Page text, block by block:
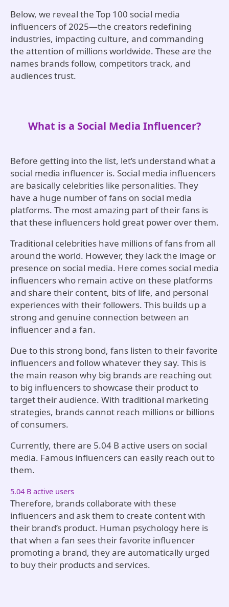
Below, we reveal the Top 100 social media
influencers of 2025—the creators redefining
industries, impacting culture, and commanding
the attention of millions worldwide. These are the
names brands follow, competitors track, and
audiences trust.
What is a Social Media Influencer?
Before getting into the list, let’s understand what a
social media influencer is. Social media influencers
are basically celebrities like personalities. They
have a huge number of fans on social media
platforms. The most amazing part of their fans is
that these influencers hold great power over them.
Traditional celebrities have millions of fans from all
around the world. However, they lack the image or
presence on social media. Here comes social media
influencers who remain active on these platforms
and share their content, bits of life, and personal
experiences with their followers. This builds up a
strong and genuine connection between an
influencer and a fan.
Due to this strong bond, fans listen to their favorite
influencers and follow whatever they say. This is
the main reason why big brands are reaching out
to big influencers to showcase their product to
target their audience. With traditional marketing
strategies, brands cannot reach millions or billions
of consumers.
Currently, there are 5.04 B active users on social
media. Famous influencers can easily reach out to
them.
5.04 B active users
Therefore, brands collaborate with these
influencers and ask them to create content with
their brand’s product. Human psychology here is
that when a fan sees their favorite influencer
promoting a brand, they are automatically urged
to buy their products and services.